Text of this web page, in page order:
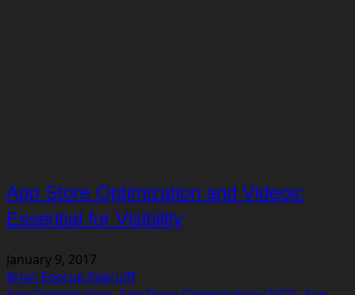
App Store Optimization and Videos:
Essential for Visibility
January 9, 2017
Brian Egerup Kjærulff